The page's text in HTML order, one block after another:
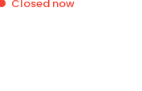
Closed now